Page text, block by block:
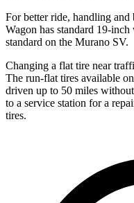
For better ride, handling
Wagon has standard 19-
standard on the Murano SV.
Changing a flat tire near
The run-flat tires available
driven up to 50 miles
to a service station for a
tires.